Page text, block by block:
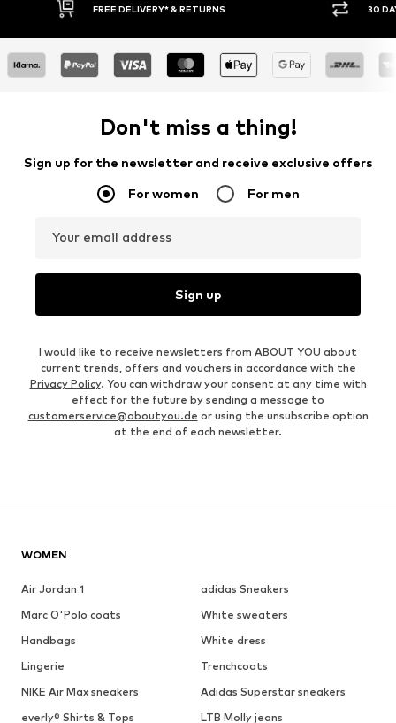
FREE DELIVERY* & RETURNS 30 DAY
Don't miss a thing!
Sign up for the newsletter and receive exclusive offers
For women For men
Your email address
Sign up
I would like to receive newsletters from ABOUT YOU about
current trends, offers and vouchers in accordance with the
Privacy Policy. You can withdraw your consent at any time with
effect for the future by sending a message to
customerservice@aboutyou.de or using the unsubscribe option
at the end of each newsletter.
WOMEN
Air Jordan 1
adidas Sneakers
Marc O'Polo coats
White sweaters
Handbags
White dress
Lingerie
Trenchcoats
NIKE Air Max sneakers
Adidas Superstar sneakers
everly® Shirts & Tops
LTB Molly jeans